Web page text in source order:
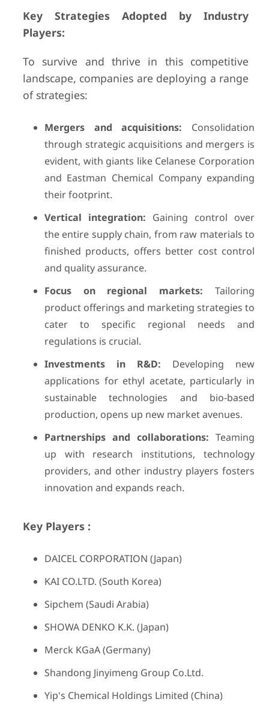
Key Strategies Adopted by Industry
Players:
To survive and thrive in this competitive
landscape, companies are deploying a range
of strategies:
Mergers and acquisitions: Consolidation
through strategic acquisitions and mergers is
evident, with giants like Celanese Corporation
and Eastman Chemical Company expanding
their footprint.
Vertical integration: Gaining control over
the entire supply chain, from raw materials to
finished products, offers better cost control
and quality assurance.
Focus on regional markets: Tailoring
product offerings and marketing strategies to
cater to specific regional needs and
regulations is crucial.
Investments in R&D: Developing new
applications for ethyl acetate, particularly in
sustainable technologies and bio-based
production, opens up new market avenues.
Partnerships and collaborations: Teaming
up with research institutions, technology
providers, and other industry players fosters
innovation and expands reach.
Key Players :
DAICEL CORPORATION (Japan)
KAI CO.LTD. (South Korea)
Sipchem (Saudi Arabia)
SHOWA DENKO K.K. (Japan)
Merck KGaA (Germany)
Shandong Jinyimeng Group Co.Ltd.
Yip's Chemical Holdings Limited (China)